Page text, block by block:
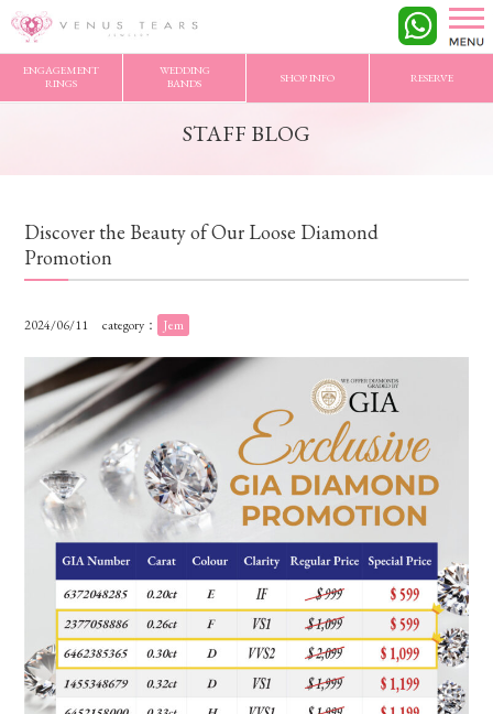
ENGAGEMENT
RINGS
WEDDING
BANDS
SHOP INFO RESERVE
VENUS TEARS Discover the Beauty of Our Loose Diamond Promotion
STAFF BLOG
Discover the Beauty of Our Loose Diamond
Promotion
2024/06/11 category： Jem